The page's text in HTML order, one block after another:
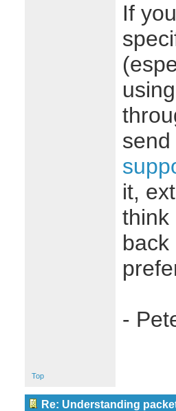
If
it,
think
back
-
Top
Re: Understanding